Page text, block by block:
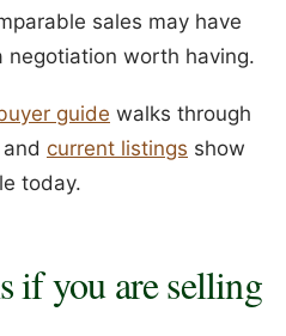
sales may have
worth having.
guide walks through
current listings show
today.
if you are selling